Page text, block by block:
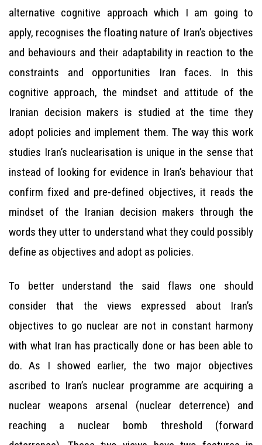
alternative cognitive approach which I am going to
apply, recognises the floating nature of Iran’s objectives
and behaviours and their adaptability in reaction to the
constraints and opportunities Iran faces. In this
cognitive approach, the mindset and attitude of the
Iranian decision makers is studied at the time they
adopt policies and implement them. The way this work
studies Iran’s nuclearisation is unique in the sense that
instead of looking for evidence in Iran’s behaviour that
confirm fixed and pre-defined objectives, it reads the
mindset of the Iranian decision makers through the
words they utter to understand what they could possibly
define as objectives and adopt as policies.
To better understand the said flaws one should
consider that the views expressed about Iran’s
objectives to go nuclear are not in constant harmony
with what Iran has practically done or has been able to
do. As I showed earlier, the two major objectives
ascribed to Iran’s nuclear programme are acquiring a
nuclear weapons arsenal (nuclear deterrence) and
reaching a nuclear bomb threshold (forward